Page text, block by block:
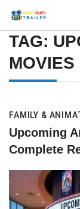
TAG:
MOVIES
FAMILY &
Upcoming
Complete